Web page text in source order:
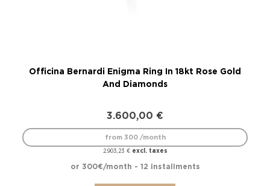
Officina Bernardi Enigma Ring In 18kt Rose Gold
And Diamonds
3.600,00 €
2.903,23 €excl. taxes
from 300 /month
or 300€/month - 12 installments